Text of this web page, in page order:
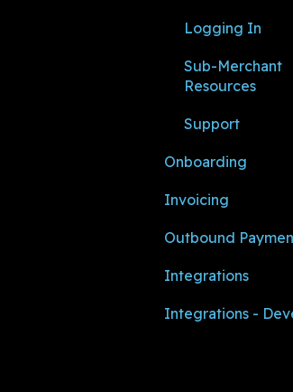
Logging In
Sub-Merchant
Resources
Support
Onboarding
Invoicing
Outbound
Integrations
AMS360
Integrations -